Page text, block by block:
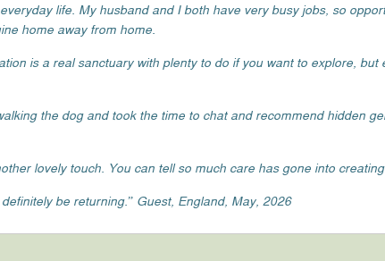
life. My husband and I both have very busy jobs, so
home away from home.
is a real sanctuary with plenty to do if you want to explore, but
the dog and took the time to chat and recommend hidden
lovely touch. You can tell so much care has gone into creating
be returning.” Guest, England, May, 2026